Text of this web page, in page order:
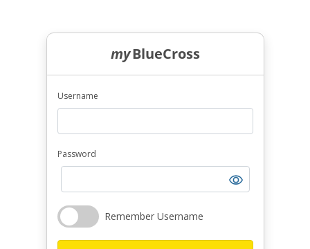
myBlueCross
Username
Password
Remember Username